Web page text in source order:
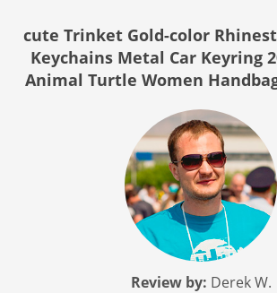
cute Trinket Gold-color
Keychains Metal Car Keyring
Animal Turtle Women
Review by: Derek W.